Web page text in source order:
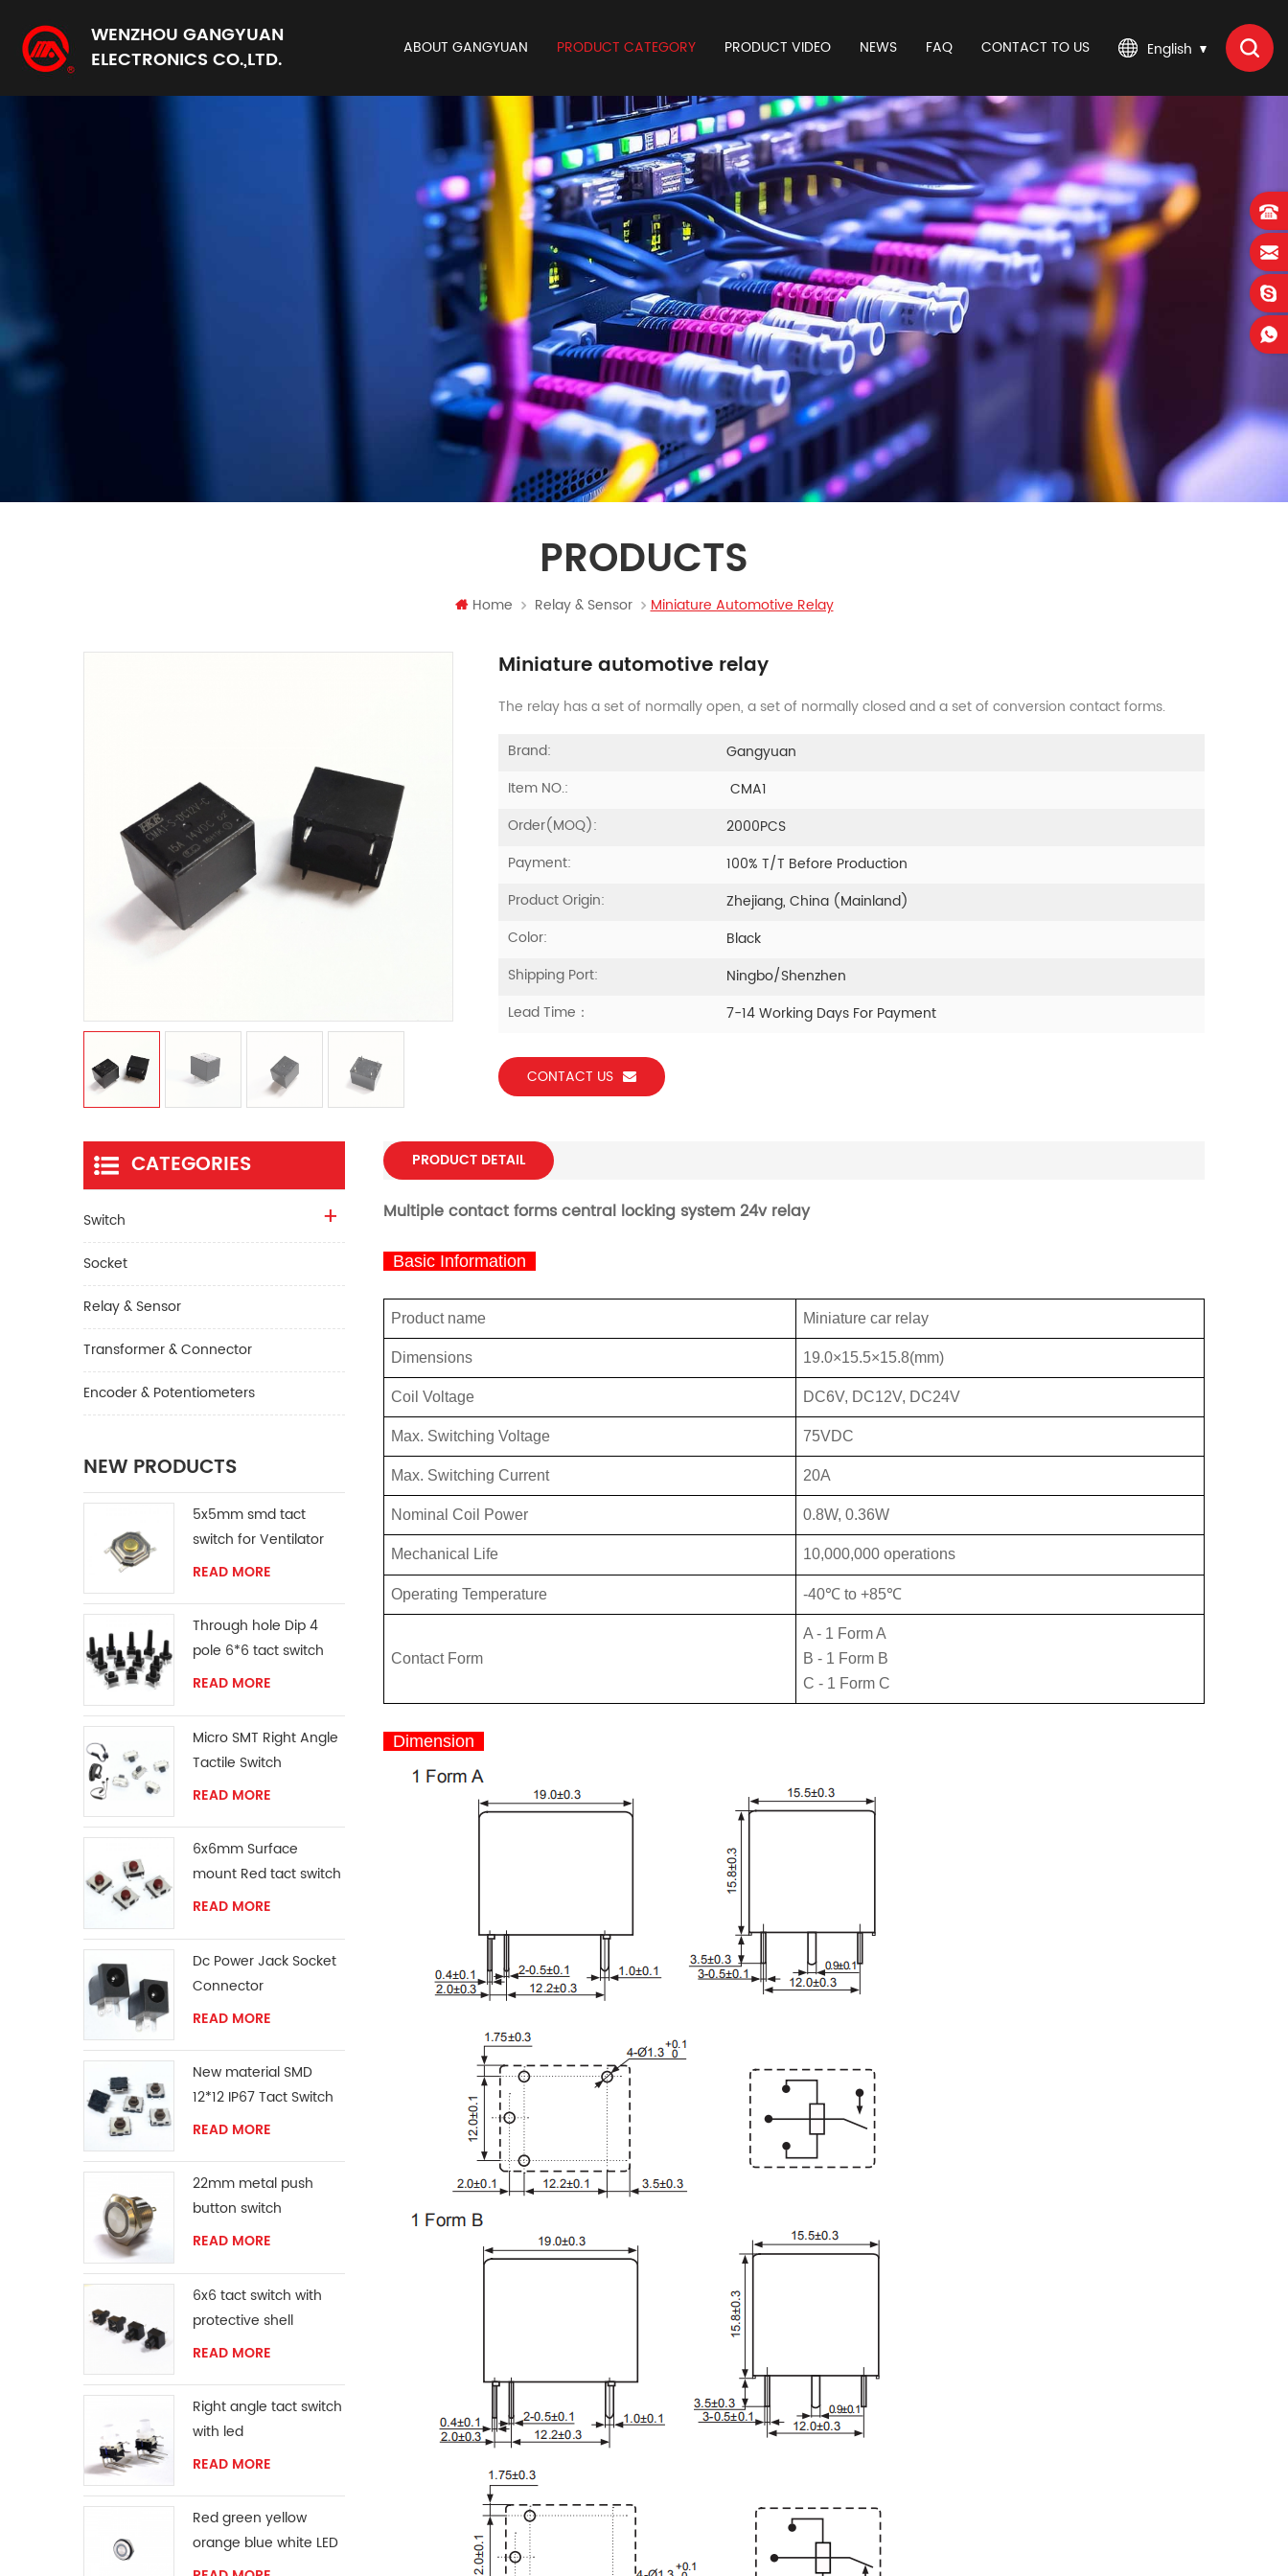
WENZHOU GANGYUAN
ELECTRONICS CO.,LTD.
English
ABOUT GANGYUAN PRODUCT CATEGORY PRODUCT VIDEO NEWS FAQ CONTACT TO US
PRODUCTS
Home Relay & Sensor Miniature Automotive Relay
Miniature automotive relay
The relay has a set of normally open, a set of normally closed and a set of conversion contact forms.
Brand:
Gangyuan
Item NO.:
CMA1
Order(MOQ):
2000PCS
Payment:
100% T/T Before Production
Product Origin:
Zhejiang, China (Mainland)
Color:
Black
Shipping Port:
Ningbo/Shenzhen
Lead Time：
7-14 Working Days For Payment
CONTACT US
PRODUCT DETAIL
Multiple contact formscentral locking system 24v relay
Basic Information
Product name Miniature car relay
Dimensions 19.0×15.5×15.8(mm)
Coil Voltage DC6V, DC12V, DC24V
Max. Switching Voltage 75VDC
Max. Switching Current 20A
Nominal Coil Power 0.8W, 0.36W
Mechanical Life 10,000,000 operations
Operating Temperature -40℃ to +85℃
Contact Form
A - 1 Form A
B - 1 Form B
C - 1 Form C
Dimension
CATEGORIES
Switch
Socket
Relay & Sensor
Transformer & Connector
Encoder & Potentiometers
NEW PRODUCTS
5x5mm smd tact
switch for Ventilator
READ MORE
Through hole Dip 4
pole 6*6 tact switch
READ MORE
Micro SMT Right Angle
Tactile Switch
READ MORE
6x6mm Surface
mount Red tact switch
knob
READ MORE
Dc Power Jack Socket
Connector
READ MORE
New material SMD
12*12 IP67 Tact Switch
READ MORE
22mm metal push
button switch
READ MORE
6x6 tact switch with
protective shell
READ MORE
Right angle tact switch
with led
READ MORE
Red green yellow
orange blue white LED
ring momentary